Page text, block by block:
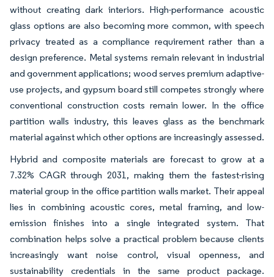
without creating dark interiors. High-performance acoustic
glass options are also becoming more common, with speech
privacy treated as a compliance requirement rather than a
design preference. Metal systems remain relevant in industrial
and government applications; wood serves premium adaptive-
use projects, and gypsum board still competes strongly where
conventional construction costs remain lower. In the office
partition walls industry, this leaves glass as the benchmark
material against which other options are increasingly assessed.
Hybrid and composite materials are forecast to grow at a
7.32% CAGR through 2031, making them the fastest-rising
material group in the office partition walls market. Their appeal
lies in combining acoustic cores, metal framing, and low-
emission finishes into a single integrated system. That
combination helps solve a practical problem because clients
increasingly want noise control, visual openness, and
sustainability credentials in the same product package.